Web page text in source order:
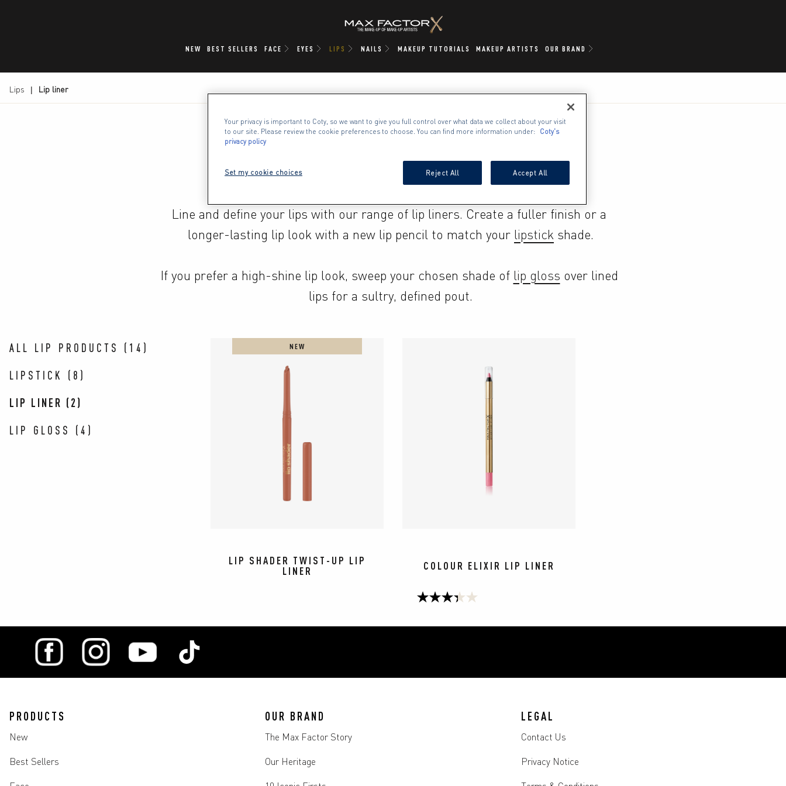
NEW BEST SELLERS FACE EYES LIPS NAILS MAKEUP TUTORIALS MAKEUP ARTISTS OUR BRAND
Lips Lip liner
LIPLINER
Line and define your lips with our range of lip liners. Create a fuller finish or a
longer-lasting lip look with a new lip pencil to match your lipstick shade.
If you prefer a high-shine lip look, sweep your chosen shade of lip gloss over lined
lips for a sultry, defined pout.
ALL LIP PRODUCTS ( 14)
LIPSTICK ( 8)
LIP LINER (2)
LIP GLOSS (4)
LIP SHADER TWIST-UP LIP
LINER
NEW
COLOUR ELIXIR LIP LINER
3.3
out
stars.
PRODUCTS
New
Best Sellers
OUR BRAND
The Max Factor Story
Our Heritage
LEGAL
Contact Us
Privacy Notice
Your privacy is important to Coty, so we want to give you full control over what data we collect about your visit
to our site. Please review the cookie preferences to choose. You can find more information under: Coty's
privacy policy
Set my cookie choices Reject All Accept All